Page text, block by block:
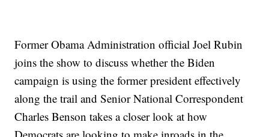
Former Obama Administration official Joel Rubin
joins the show to discuss whether the Biden
campaign is using the former president effectively
along the trail and Senior National Correspondent
Charles Benson takes a closer look at how